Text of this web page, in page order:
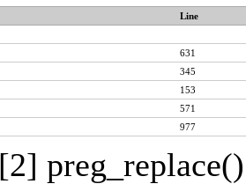
Line
631
345
153
571
977
[2]